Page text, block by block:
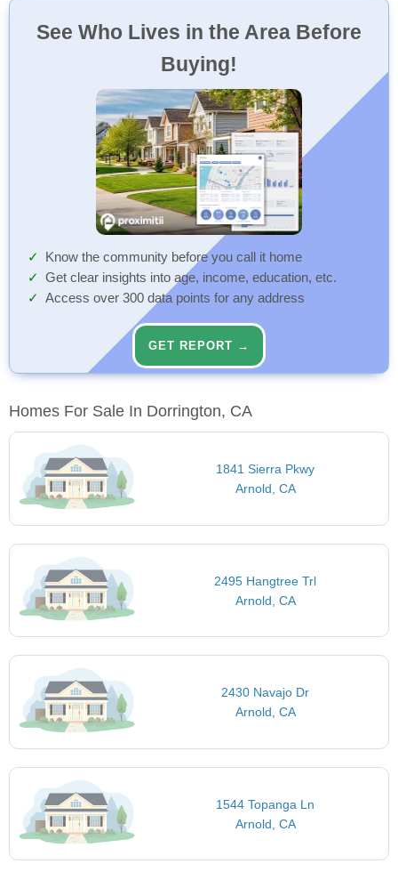
See Who Lives in the Area Before
Buying!
Know the community before you call it home
Get clear insights into age, income, education, etc.
Access over 300 data points for any address
GET REPORT →
Homes For Sale In Dorrington, CA
1841 Sierra Pkwy
Arnold, CA
2495 Hangtree Trl
Arnold, CA
2430 Navajo Dr
Arnold, CA
1544 Topanga Ln
Arnold, CA